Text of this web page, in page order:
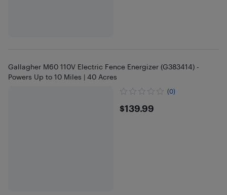
Gallagher M60 110V Electric Fence Energizer (G383414) -
Powers Up to 10 Miles | 40 Acres
(0)
$139.99
$139.99